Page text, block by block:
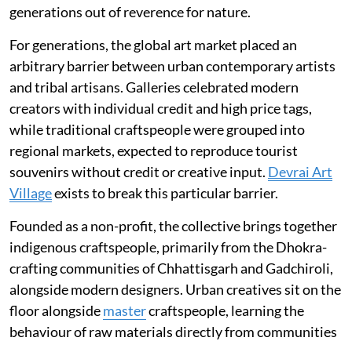
generations out of reverence for nature.
For generations, the global art market placed an
arbitrary barrier between urban contemporary artists
and tribal artisans. Galleries celebrated modern
creators with individual credit and high price tags,
while traditional craftspeople were grouped into
regional markets, expected to reproduce tourist
souvenirs without credit or creative input. Devrai Art
Villageexists to break this particular barrier.
Founded as a non-profit, the collective brings together
indigenous craftspeople, primarily from the Dhokra-
crafting communities of Chhattisgarh and Gadchiroli,
alongside modern designers. Urban creatives sit on the
floor alongsidemastercraftspeople, learning the
behaviour of raw materials directly from communities